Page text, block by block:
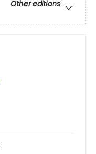
Other editions